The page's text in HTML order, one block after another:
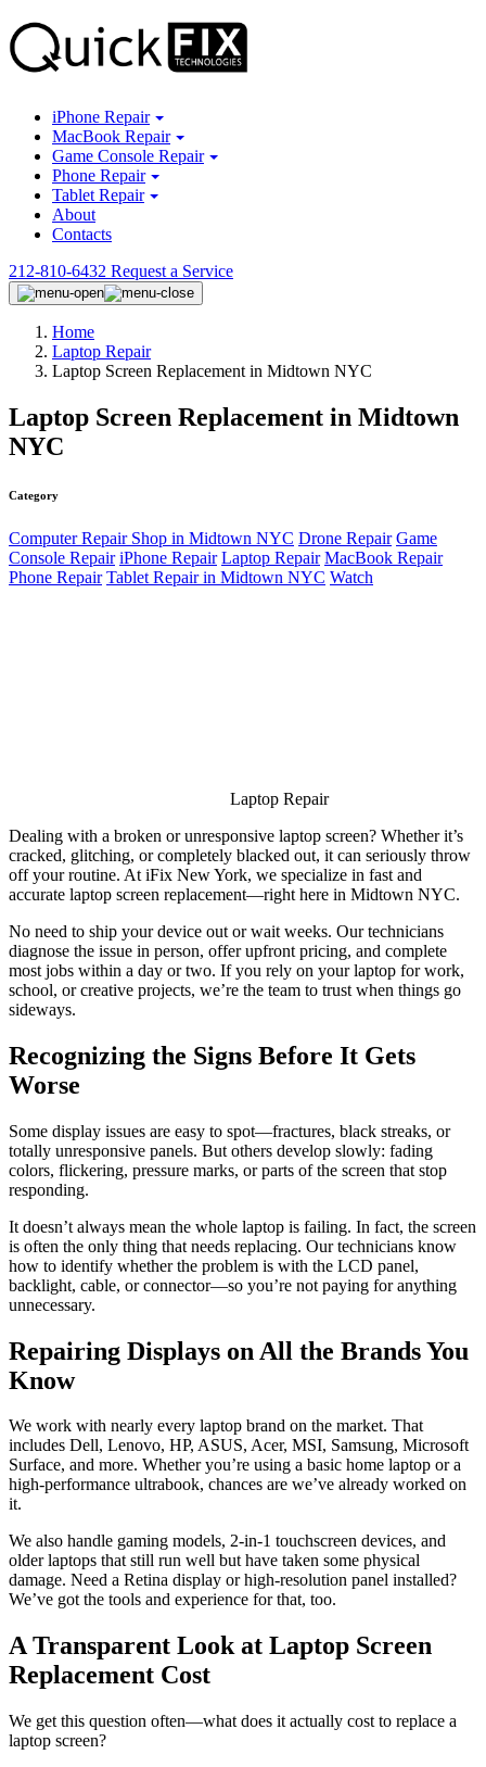
iPhone Repair
MacBook Repair
Game Console Repair
Phone Repair
Tablet Repair
About
Contacts
212-810-6432 Request a Service
Home
Laptop Repair
Laptop Screen Replacement in Midtown NYC
Laptop Screen Replacement in Midtown
NYC
Category
Computer Repair Shop in Midtown NYC Drone Repair Game
Console Repair iPhone Repair Laptop Repair MacBook Repair
Phone Repair Tablet Repair in Midtown NYC Watch
Laptop Repair
Dealing with a broken or unresponsive laptop screen? Whether it’s
cracked, glitching, or completely blacked out, it can seriously throw
off your routine. At iFix New York, we specialize in fast and
accurate laptop screen replacement—right here in Midtown NYC.
No need to ship your device out or wait weeks. Our technicians
diagnose the issue in person, offer upfront pricing, and complete
most jobs within a day or two. If you rely on your laptop for work,
school, or creative projects, we’re the team to trust when things go
sideways.
Recognizing the Signs Before It Gets
Worse
Some display issues are easy to spot—fractures, black streaks, or
totally unresponsive panels. But others develop slowly: fading
colors, flickering, pressure marks, or parts of the screen that stop
responding.
It doesn’t always mean the whole laptop is failing. In fact, the screen
is often the only thing that needs replacing. Our technicians know
how to identify whether the problem is with the LCD panel,
backlight, cable, or connector—so you’re not paying for anything
unnecessary.
Repairing Displays on All the Brands You
Know
We work with nearly every laptop brand on the market. That
includes Dell, Lenovo, HP, ASUS, Acer, MSI, Samsung, Microsoft
Surface, and more. Whether you’re using a basic home laptop or a
high-performance ultrabook, chances are we’ve already worked on
it.
We also handle gaming models, 2-in-1 touchscreen devices, and
older laptops that still run well but have taken some physical
damage. Need a Retina display or high-resolution panel installed?
We’ve got the tools and experience for that, too.
A Transparent Look at Laptop Screen
Replacement Cost
We get this question often—what does it actually cost to replace a
laptop screen?